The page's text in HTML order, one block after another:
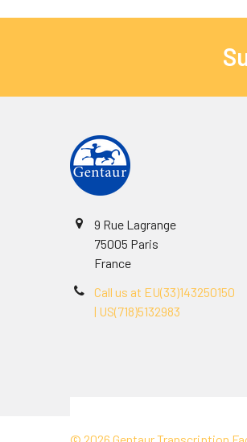
9 Rue Lagrange
75005 Paris
France
Call us at EU(33)143250150
| US(718)5132983